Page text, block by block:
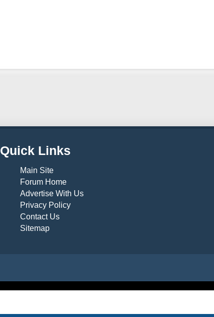
Quick Links
Main Site
Forum Home
Advertise With Us
Privacy Policy
Contact Us
Sitemap